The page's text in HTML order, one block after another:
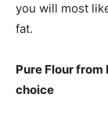
you will most
fat.
Pure Flour from
choice